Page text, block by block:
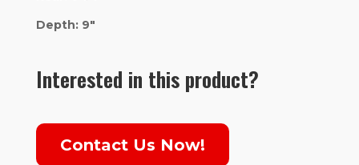
Depth: 9″
Interested in this product?
Contact Us Now!